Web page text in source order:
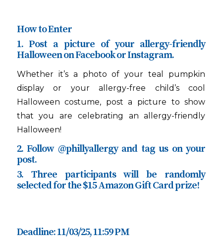
How to Enter
1. Post a picture of your allergy-friendly
Halloween on Facebook or Instagram.
Whether it’s a photo of your teal pumpkin
display or your allergy-free child’s cool
Halloween costume, post a picture to show
that you are celebrating an allergy-friendly
Halloween!
2. Follow @phillyallergy and tag us on your
post.
3. Three participants will be randomly
selected for the $15 Amazon Gift Card prize!
Deadline: 11/03/25, 11:59 PM